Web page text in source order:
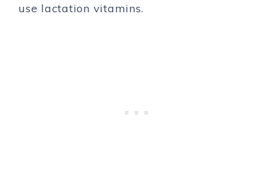
use lactation vitamins.